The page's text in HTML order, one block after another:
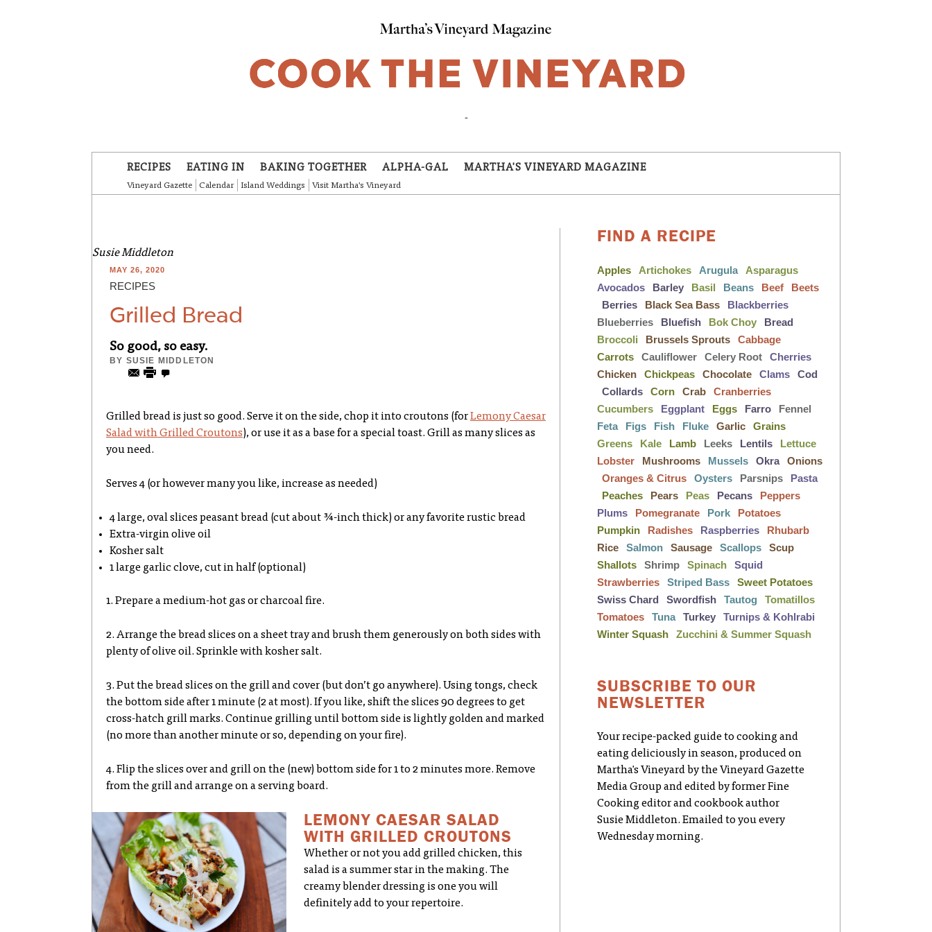
-
RECIPES EATING IN BAKING TOGETHER ALPHA-GAL MARTHA'S VINEYARD MAGAZINE
Vineyard Gazette Calendar Island Weddings Visit Martha's Vineyard
Susie Middleton
MAY 26, 2020
RECIPES
Grilled Bread
So good, so easy.
BY SUSIE MIDDLETON
Grilled bread is just so good. Serve it on the side, chop it into croutons (forLemony Caesar
Salad with Grilled Croutons), or use it as a base for a special toast. Grill as many slices as
you need.
Serves 4 (or however many you like, increase as needed)
4 large, oval slices peasant bread (cut about ¾-inch thick) or any favorite rustic bread
Extra-virgin olive oil
Kosher salt
1 large garlic clove, cut in half (optional)
1. Prepare a medium-hot gas or charcoal fire.
2. Arrange the bread slices on a sheet tray and brush them generously on both sides with
plenty of olive oil. Sprinkle with kosher salt.
3. Put the bread slices on the grill and cover (but don’t go anywhere). Using tongs, check
the bottom side after 1 minute (2 at most). If you like, shift the slices 90 degrees to get
cross-hatch grill marks. Continue grilling until bottom side is lightly golden and marked
(no more than another minute or so, depending on your fire).
4. Flip the slices over and grill on the (new) bottom side for 1 to 2 minutes more. Remove
from the grill and arrange on a serving board.
LEMONY CAESAR SALAD
WITH GRILLED CROUTONS
Whether or not you add grilled chicken, this
salad is a summer star in the making. The
creamy blender dressing is one you will
definitely add to your repertoire.
FIND A RECIPE
Apples Artichokes Arugula
Asparagus
Avocados
Barley Basil Beans Beef
Beets
Berries
Black Sea Bass
Blackberries
Blueberries
Bluefish Bok Choy
Bread
Broccoli
Brussels Sprouts
Cabbage
Carrots
Cauliflower Celery Root
Cherries
Chicken
Chickpeas Chocolate Clams
Cod
Collards
Corn Crab
Cranberries
Cucumbers
Eggplant Eggs Farro
Fennel
Feta
Figs Fish Fluke Garlic
Grains
Greens
Kale Lamb Leeks Lentils
Lettuce
Lobster
Mushrooms Mussels Okra Onions
Oranges & Citrus
Oysters Parsnips
Pasta
Peaches
Pears Peas Pecans
Peppers
Plums
Pomegranate Pork
Potatoes
Pumpkin
Radishes Raspberries
Rhubarb
Rice
Salmon Sausage Scallops
Scup
Shallots
Shrimp Spinach
Squid
Strawberries
Striped Bass
Sweet Potatoes
Swiss Chard
Swordfish Tautog
Tomatillos
Tomatoes
Tuna Turkey
Turnips & Kohlrabi
Winter Squash
Zucchini & Summer Squash
SUBSCRIBE TO OUR
NEWSLETTER
Your recipe-packed guide to cooking and
eating deliciously in season, produced on
Martha's Vineyard by the Vineyard Gazette
Media Group and edited by former Fine
Cooking editor and cookbook author
Susie Middleton. Emailed to you every
Wednesday morning.